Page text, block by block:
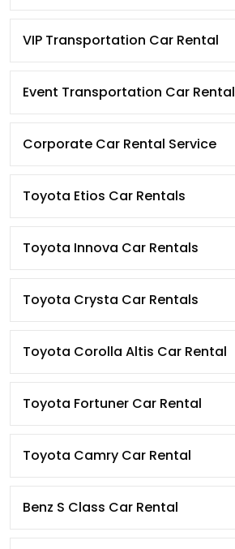
VIP Transportation Car Rental
Event Transportation Car Rental
Corporate Car Rental Service
Toyota Etios Car Rentals
Toyota Innova Car Rentals
Toyota Crysta Car Rentals
Toyota Corolla Altis Car Rental
Toyota Fortuner Car Rental
Toyota Camry Car Rental
Benz S Class Car Rental